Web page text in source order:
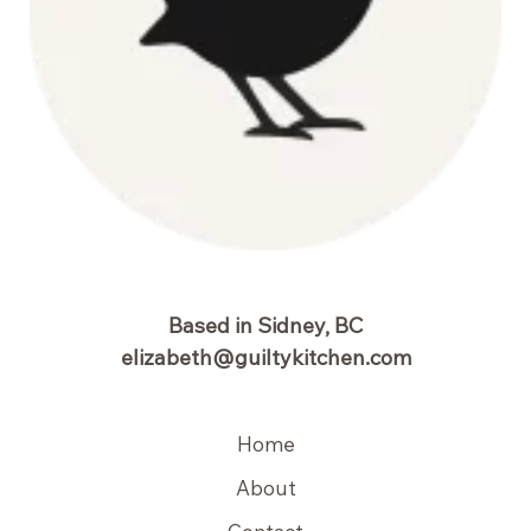
Based in Sidney, BC
elizabeth@guiltykitchen.com
Home
About